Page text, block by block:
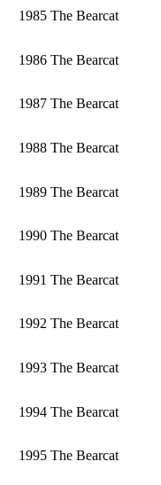
1985 The Bearcat
1986 The Bearcat
1987 The Bearcat
1988 The Bearcat
1989 The Bearcat
1990 The Bearcat
1991 The Bearcat
1992 The Bearcat
1993 The Bearcat
1994 The Bearcat
1995 The Bearcat